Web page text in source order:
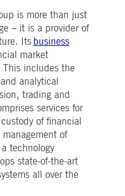
is more than just
– it is a provider of
Itsbusiness
market
includes the
analytical
trading and
services for
of financial
of
technology
state-of-the-art
all over the